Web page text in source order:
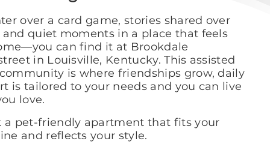
over a card game, stories shared over
and quiet moments in a place that feels
can find it at Brookdale
in Louisville, Kentucky. This assisted
is where friendships grow, daily
is tailored to your needs and you can live
love.
a pet-friendly apartment that fits your
and reflects your style.